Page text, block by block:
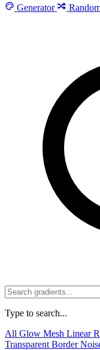
Generator
Type to search...
All Glow Mesh Linear
Transparent Border